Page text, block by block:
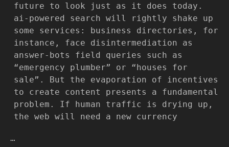
future to look just as it does today.
ai-powered search will rightly shake up
some services: business directories, for
instance, face disintermediation as
answer-bots field queries such as
“emergency plumber” or “houses for
sale”. But the evaporation of incentives
to create content presents a fundamental
problem. If human traffic is drying up,
the web will need a new currency
…